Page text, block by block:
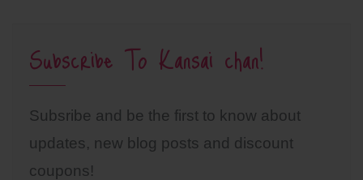
Subscribe To Kansai chan!
Subsribe and be the first to know about
updates, new blog posts and discount
coupons!